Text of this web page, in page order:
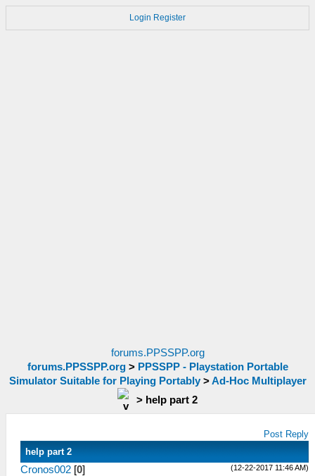
Login Register
forums.PPSSPP.org
forums.PPSSPP.org> PPSSPP - Playstation Portable
Simulator Suitable for Playing Portably>Ad-Hoc Multiplayer
> help part 2
Post Reply
help part 2
(12-22-2017 11:46 AM)
Cronos002 [0]